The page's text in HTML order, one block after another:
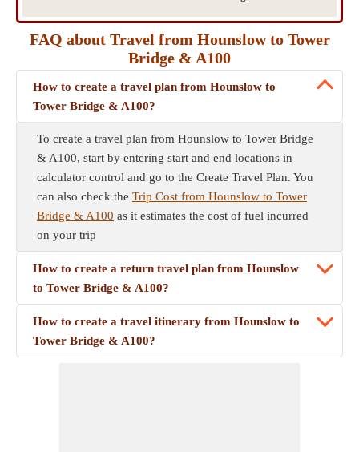
FAQ about Travel from Hounslow to Tower
Bridge & A100
How to create a travel plan from Hounslow to
Tower Bridge & A100?
To create a travel plan from Hounslow to Tower Bridge
& A100, start by entering start and end locations in
calculator control and go to the Create Travel Plan. You
can also check the Trip Cost from Hounslow to Tower
Bridge & A100 as it estimates the cost of fuel incurred
on your trip
How to create a return travel plan from Hounslow
to Tower Bridge & A100?
How to create a travel itinerary from Hounslow to
Tower Bridge & A100?